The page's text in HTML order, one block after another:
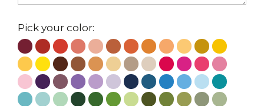
Pick your color: